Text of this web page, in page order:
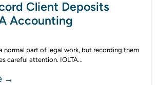
Client Deposits
Accounting
normal part of legal work, but recording them
careful attention. IOLTA...
→